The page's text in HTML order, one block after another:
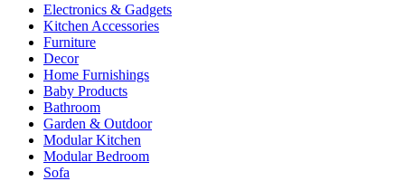
Electronics & Gadgets
Kitchen Accessories
Furniture
Decor
Home Furnishings
Baby Products
Bathroom
Garden & Outdoor
Modular Kitchen
Modular Bedroom
Sofa